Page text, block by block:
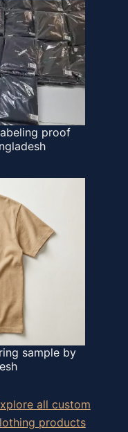
proof
sample by
all custom
products